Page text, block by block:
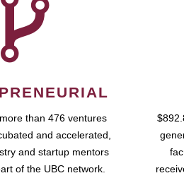
than 476 ventures
and accelerated,
and startup mentors
of the UBC network.